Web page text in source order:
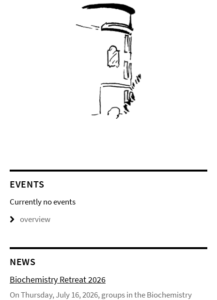
EVENTS
Currently no events
overview
NEWS
Biochemistry Retreat 2026
On Thursday, July 16, 2026, groups in the Biochemistry